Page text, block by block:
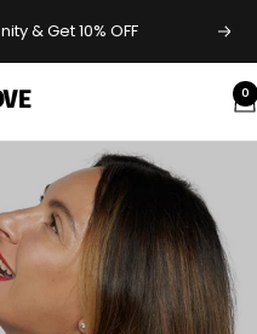
& Get 10% OFF Next
0